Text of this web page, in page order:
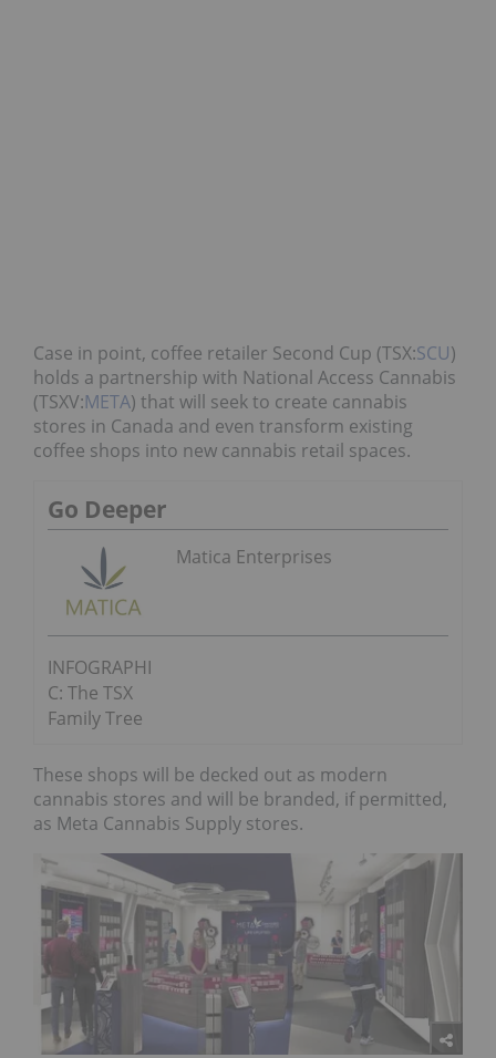
Case in point, coffee retailer Second Cup (TSX:SCU)
holds a partnership with National Access Cannabis
(TSXV:META) that will seek to create cannabis
stores in Canada and even transform existing
coffee shops into new cannabis retail spaces.
Go Deeper
Matica Enterprises
INFOGRAPHI
C: The TSX
Family Tree
These shops will be decked out as modern
cannabis stores and will be branded, if permitted,
as Meta Cannabis Supply stores.